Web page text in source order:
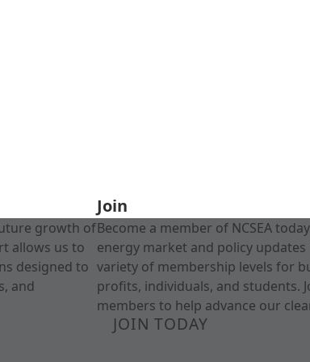
growth of
allows us to
designed to
and
Join
Become a member of NCSEA
energy market and policy
variety of membership levels for
profits, individuals, and students.
members to help advance our
JOIN TODAY